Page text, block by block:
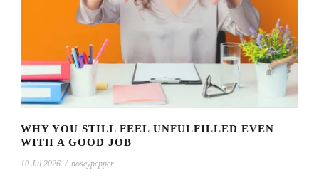
WHY YOU STILL FEEL UNFULFILLED EVEN
WITH A GOOD JOB
10 Jul 2026 / noseypepper